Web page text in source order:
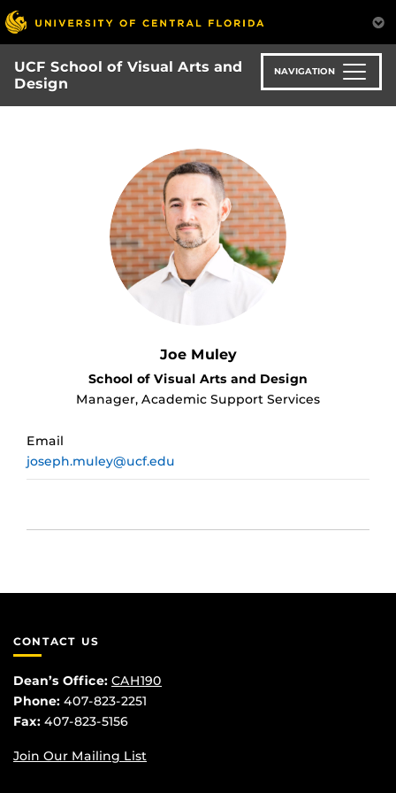
Skip
to
main
content
UCF School of Visual Arts and
Design
NAVIGATION
Joe Muley
School of Visual Arts and Design
Manager, Academic Support Services
Email
joseph.muley@ucf.edu
CONTACT US
Dean’s Office: CAH190
Phone: 407-823-2251
Fax: 407-823-5156
Join Our Mailing List